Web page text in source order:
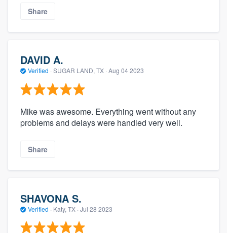
Share
DAVID A.
Verified · SUGAR LAND, TX · Aug 04 2023
Mike was awesome. Everything went without any
problems and delays were handled very well.
Share
SHAVONA S.
Verified · Katy, TX · Jul 28 2023